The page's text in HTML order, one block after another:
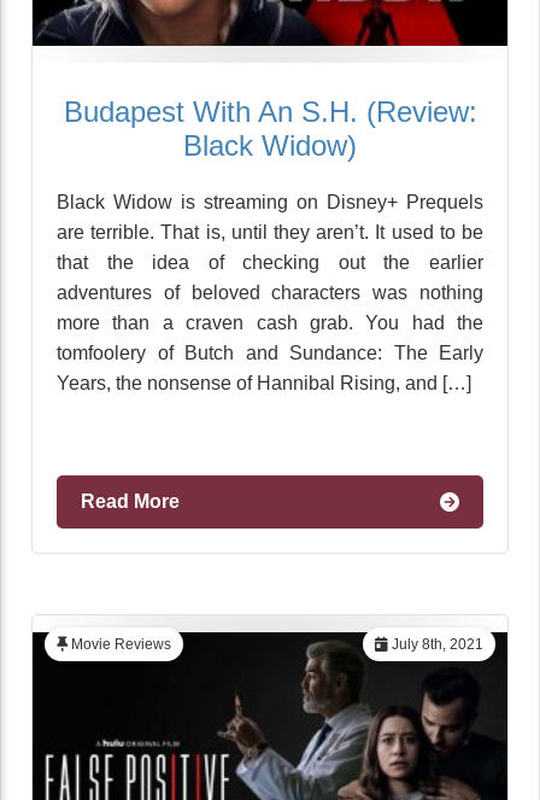
Budapest With An S.H. (Review:
Black Widow)
Black Widow is streaming on Disney+ Prequels
are terrible. That is, until they aren’t. It used to be
that the idea of checking out the earlier
adventures of beloved characters was nothing
more than a craven cash grab. You had the
tomfoolery of Butch and Sundance: The Early
Years, the nonsense of Hannibal Rising, and […]
Read More
July 8th, 2021
Movie Reviews